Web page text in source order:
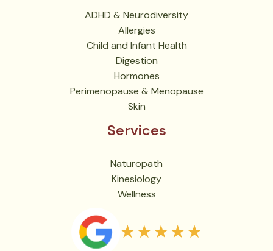
ADHD & Neurodiversity
Allergies
Child and Infant Health
Digestion
Hormones
Perimenopause & Menopause
Skin
Services
Naturopath
Kinesiology
Wellness